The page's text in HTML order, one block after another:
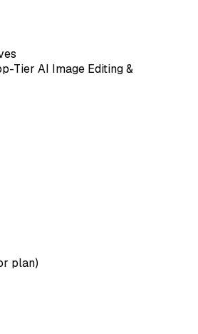
Tier AI Image Editing &
plan)